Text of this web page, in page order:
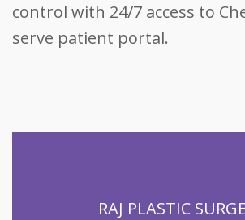
control with 24/7 access to
serve patient portal.
RAJ PLASTIC